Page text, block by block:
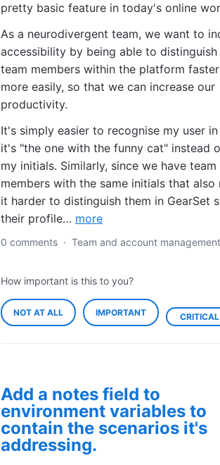
pretty basic feature in today's online
As a neurodivergent team, we want to
accessibility by being able to distinguish
team members within the platform
more easily, so that we can increase our
productivity.
It's simply easier to recognise my user
it's "the one with the funny cat" instead
my initials. Similarly, since we have team
members with the same initials that also
it harder to distinguish them in GearSet
their profile… more
0 comments · Team and account management
How important is this to you?
NOT AT ALL IMPORTANT CRITICAL
Add a notes field to
environment variables to
contain the scenarios it's
addressing.